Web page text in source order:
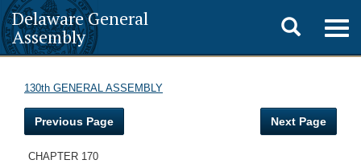
Delaware General
Assembly
Toggle
search
130th GENERAL ASSEMBLY
Previous Page Next Page
CHAPTER 170